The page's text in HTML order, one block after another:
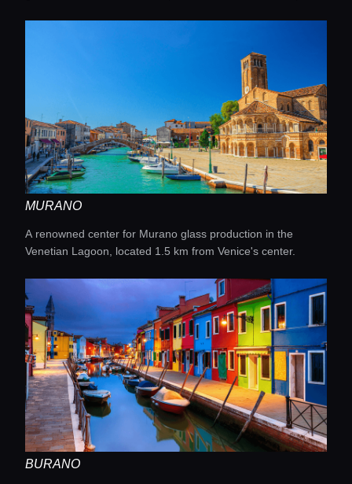
MURANO
A renowned center for Murano glass production in the
Venetian Lagoon, located 1.5 km from Venice's center.
BURANO